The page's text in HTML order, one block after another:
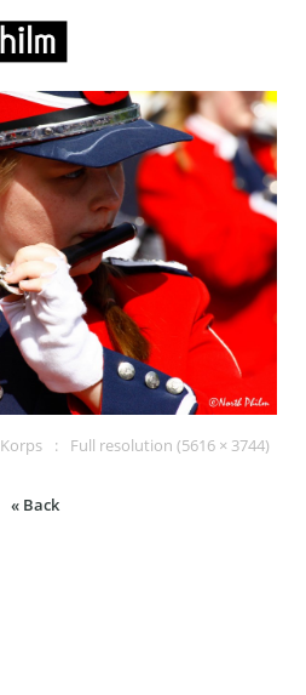
Korps Full resolution (5616 × 3744)
« Back